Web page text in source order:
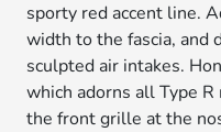
sporty red accent line.
width to the fascia, and
sculpted air intakes.
which adorns all Type
the front grille at the